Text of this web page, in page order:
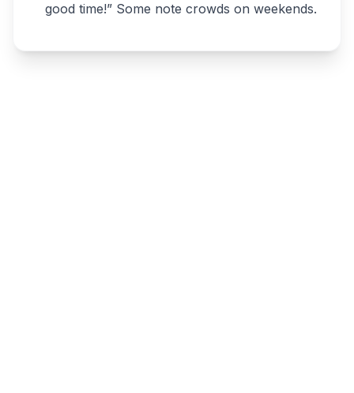
good time!” Some note crowds on weekends.